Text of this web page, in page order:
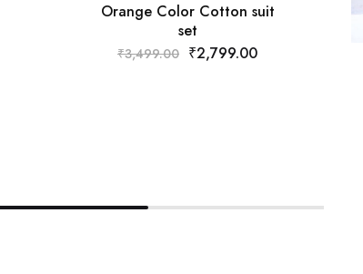
Orange Color Cotton suit
set
₹3,499.00 ₹2,799.00